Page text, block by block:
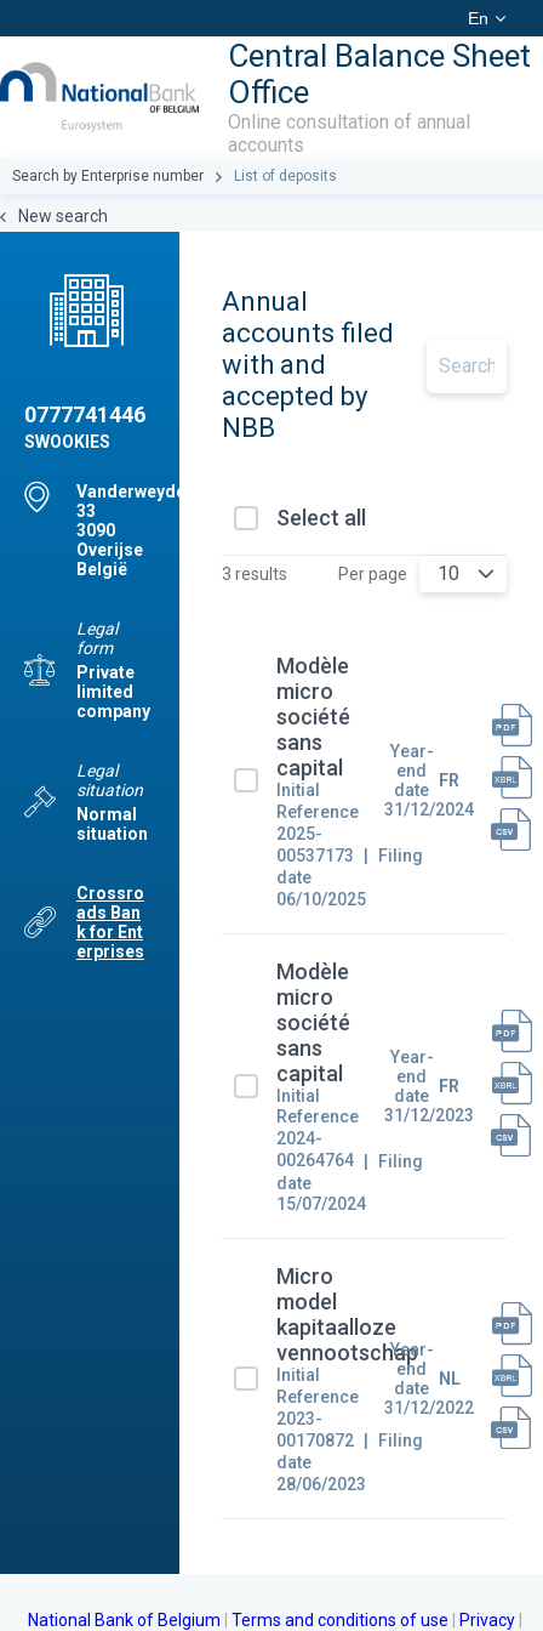
En
Central Balance Sheet
Office
Online consultation of annual
accounts
Search by Enterprise number List of deposits
New search
0777741446
SWOOKIES
Vanderweydendreef,
33
3090
Overijse
België
Legal
form
Private
limited
company
Legal
situation
Normal
situation
Crossro
ads Ban
k for Ent
erprises
Annual
accounts filed
with and
accepted by
NBB
Select all
3 results Per page 10
Modèle
micro
société
sans
capital
Initial
Reference
2025-
00537173
Filing
date
06/10/2025
Year-
end
date
31/12/2024
FR
Modèle
micro
société
sans
capital
Initial
Reference
2024-
00264764
Filing
date
15/07/2024
Year-
end
date
31/12/2023
FR
Micro
model
kapitaalloze
vennootschap
Initial
Reference
2023-
00170872
Filing
date
28/06/2023
Year-
end
date
31/12/2022
NL
National Bank of Belgium Terms and conditions of use
Privacy